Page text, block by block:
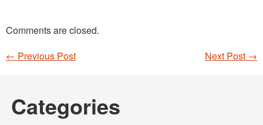
Comments are closed.
Post navigation
Next Post →
← Previous Post
Categories